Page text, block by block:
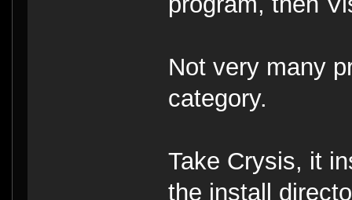
Not very many
category.
Take Crysis, it
the install